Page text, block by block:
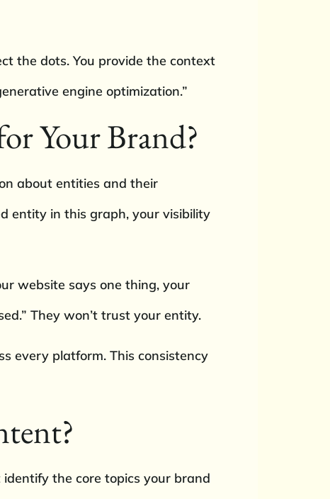
the dots. You provide the context
engine optimization.”
Your Brand?
about entities and their
entity in this graph, your visibility
website says one thing, your
They won’t trust your entity.
every platform. This consistency
the core topics your brand